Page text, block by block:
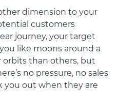
dimension to your
customers
journey, your target
like moons around a
orbits than others, but
no pressure, no sales
you out when they are